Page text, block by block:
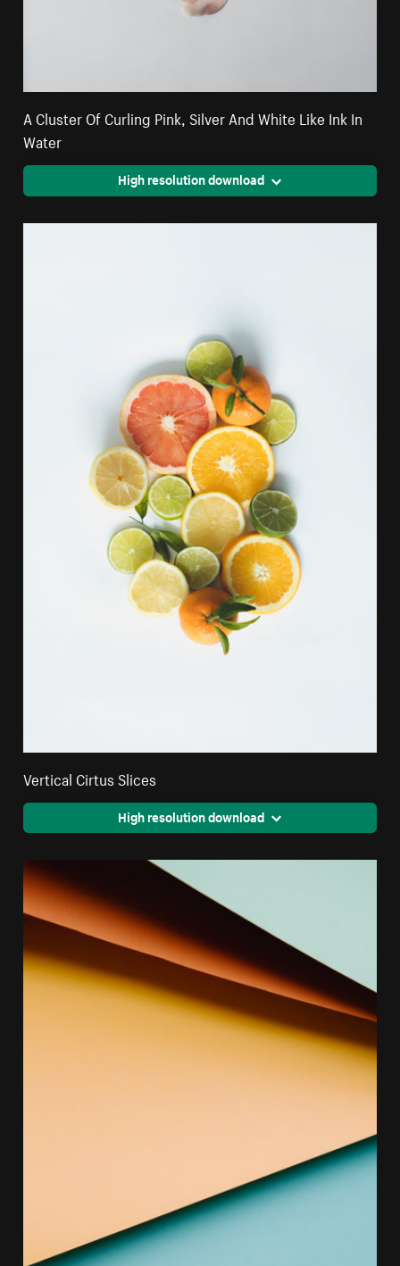
A Cluster Of Curling Pink, Silver And White Like Ink In
Water
High resolution download
Vertical Cirtus Slices
High resolution download